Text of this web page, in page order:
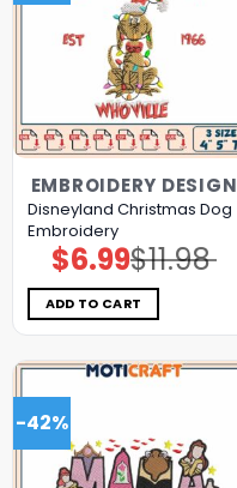
EMBROIDERY DESIGN
Disneyland Christmas Dog
Embroidery
$11.98
Original
price
was:
$11.98.
$6.99Current
price
is:
$6.99.
ADD TO CART
-42%